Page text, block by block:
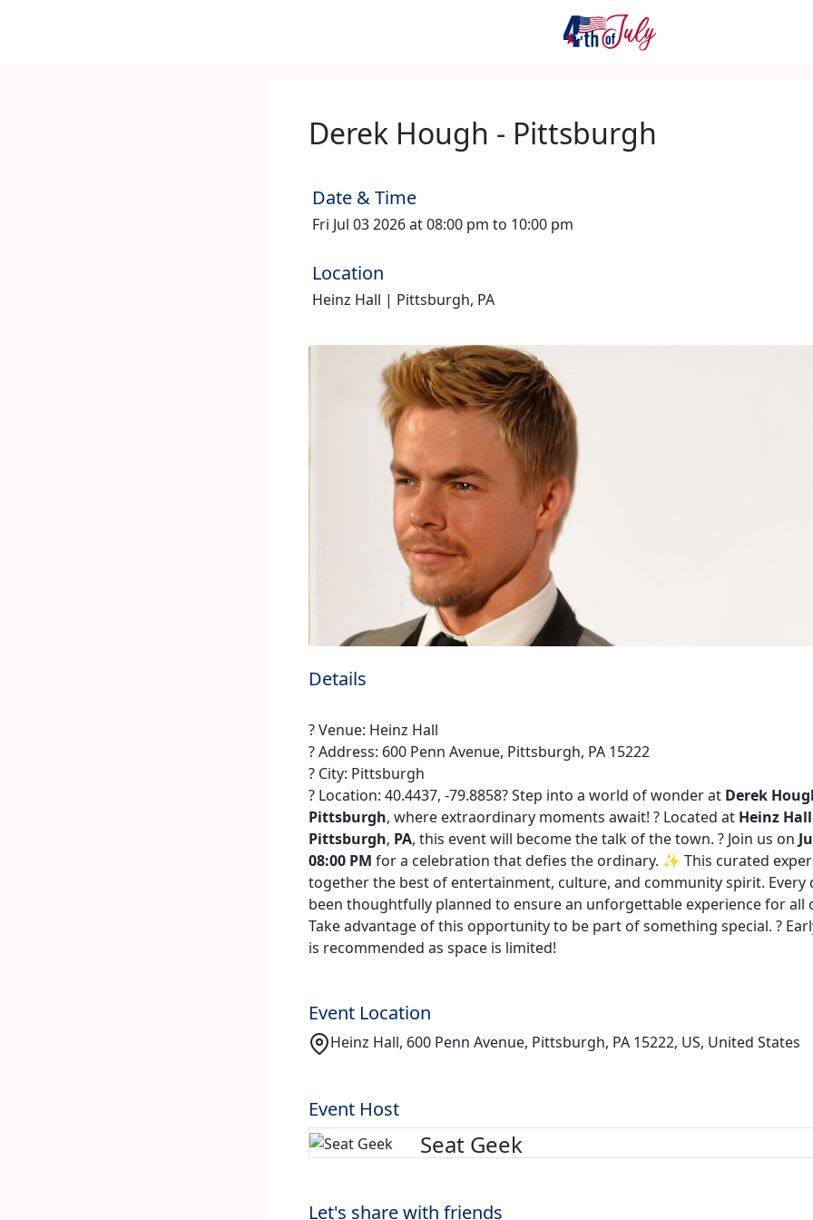
Derek Hough - Pittsburgh
Date & Time
Fri Jul 03 2026 at 08:00 pm to 10:00 pm
Location
Heinz Hall | Pittsburgh, PA
Details
? Venue: Heinz Hall
? Address: 600 Penn Avenue, Pittsburgh, PA 15222
? City: Pittsburgh
? Location: 40.4437, -79.8858? Step into a world of wonder at Derek
Pittsburgh, where extraordinary moments await! ?️ Located at Heinz Hall
Pittsburgh, PA, this event will become the talk of the town. ? Join us on
08:00 PM for a celebration that defies the ordinary. ✨ This curated
together the best of entertainment, culture, and community spirit. Every
been thoughtfully planned to ensure an unforgettable experience for all
Take advantage of this opportunity to be part of something special. ?
is recommended as space is limited!
Event Location
Heinz Hall, 600 Penn Avenue, Pittsburgh, PA 15222, US, United States
Event Host
Seat Geek
Let's share with friends